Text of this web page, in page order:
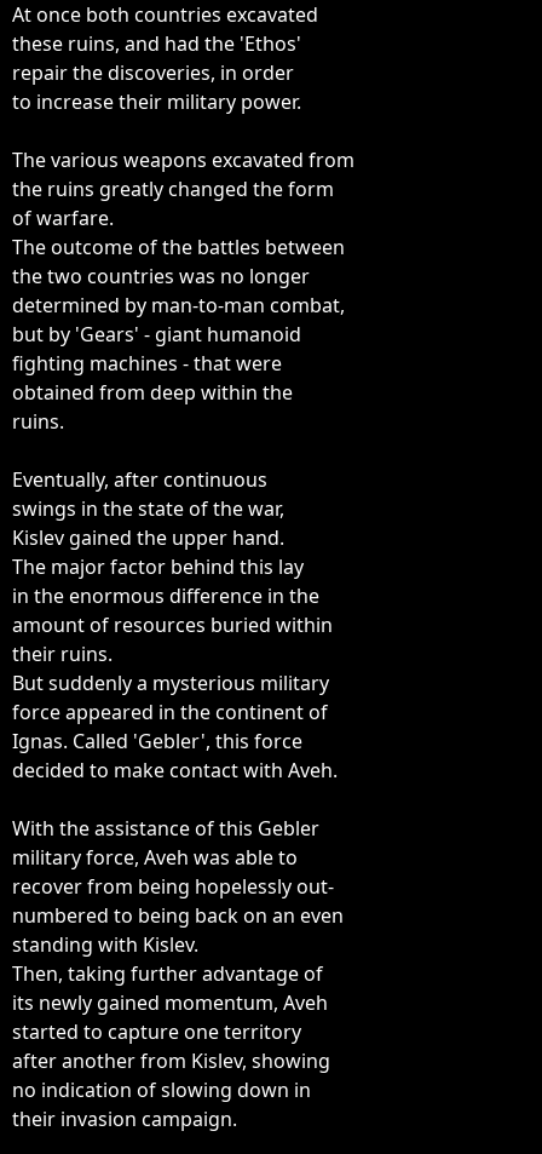
At once both countries excavated
these ruins, and had the 'Ethos'
repair the discoveries, in order
to increase their military power.
The various weapons excavated from
the ruins greatly changed the form
of warfare.
The outcome of the battles between
the two countries was no longer
determined by man-to-man combat,
but by 'Gears' - giant humanoid
fighting machines - that were
obtained from deep within the
ruins.
Eventually, after continuous
swings in the state of the war,
Kislev gained the upper hand.
The major factor behind this lay
in the enormous difference in the
amount of resources buried within
their ruins.
But suddenly a mysterious military
force appeared in the continent of
Ignas. Called 'Gebler', this force
decided to make contact with Aveh.
With the assistance of this Gebler
military force, Aveh was able to
recover from being hopelessly out-
numbered to being back on an even
standing with Kislev.
Then, taking further advantage of
its newly gained momentum, Aveh
started to capture one territory
after another from Kislev, showing
no indication of slowing down in
their invasion campaign.